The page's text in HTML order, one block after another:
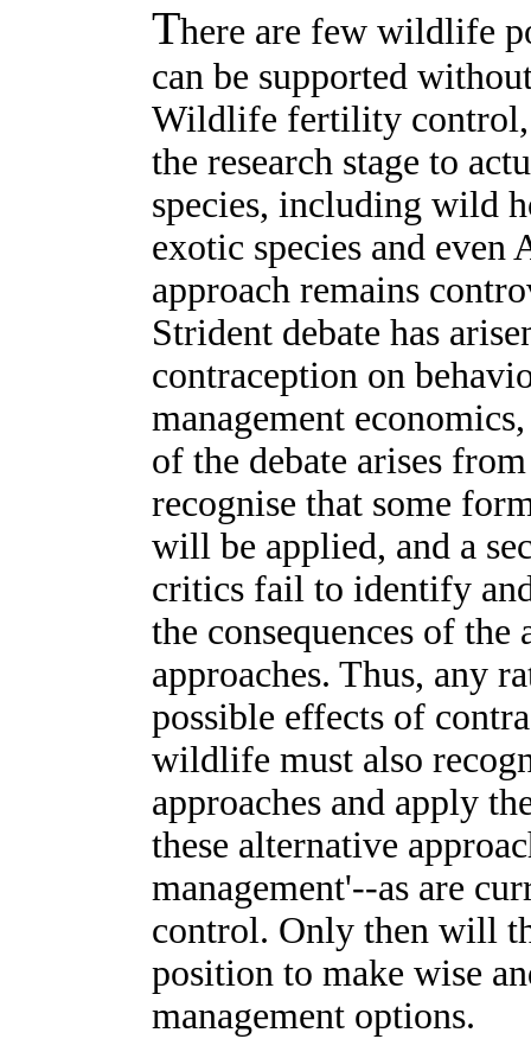
There are few wildlife
can be supported
Wildlife fertility control,
the research stage to
species, including wild
exotic species and even
approach remains
Strident debate has
contraception on
management
of the debate arises
recognise that some
will be applied, and a
critics fail to identify
the consequences of
approaches. Thus, any
possible effects of
wildlife must also
approaches and apply
these alternative
management'--as are
control. Only then will
position to make wise
management options.